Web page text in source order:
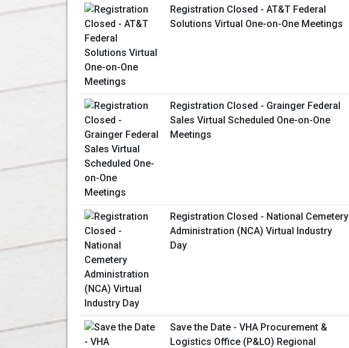
Registration Closed - AT&T Federal
Solutions Virtual One-on-One Meetings
Registration Closed - Grainger Federal
Sales Virtual Scheduled One-on-One
Meetings
Registration Closed - National Cemetery
Administration (NCA) Virtual Industry
Day
Save the Date - VHA Procurement &
Logistics Office (P&LO) Regional